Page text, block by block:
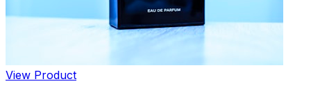
View Product